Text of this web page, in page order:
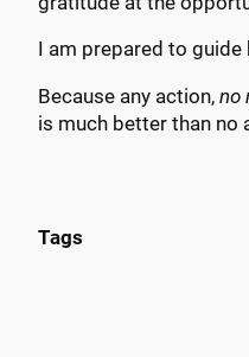
I am prepared to
Because any action, no
is much better than no
Tags